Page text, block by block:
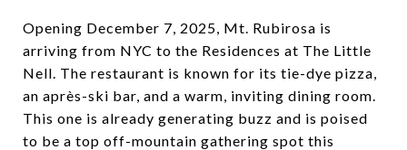
Opening December 7, 2025, Mt. Rubirosa is
arriving from NYC to the Residences at The Little
Nell. The restaurant is known for its tie-dye pizza,
an après-ski bar, and a warm, inviting dining room.
This one is already generating buzz and is poised
to be a top off-mountain gathering spot this